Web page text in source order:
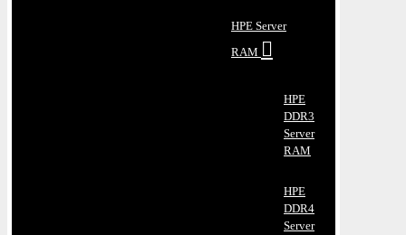
HPE Server
RAM
HPE
DDR3
Server
RAM
HPE
DDR4
Server